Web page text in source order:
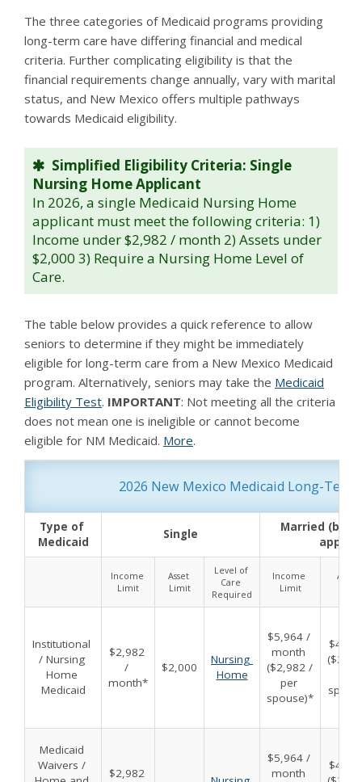
The three categories of Medicaid programs providing
long-term care have differing financial and medical
criteria. Further complicating eligibility is that the
financial requirements change annually, vary with marital
status, and New Mexico offers multiple pathways
towards Medicaid eligibility.
Simplified Eligibility Criteria: Single
Nursing Home Applicant
In 2026, a single Medicaid Nursing Home
applicant must meet the following criteria: 1)
Income under $2,982 / month 2) Assets under
$2,000 3) Require a Nursing Home Level of
Care.
The table below provides a quick reference to allow
seniors to determine if they might be immediately
eligible for long-term care from a New Mexico Medicaid
program. Alternatively, seniors may take the Medicaid
Eligibility Test. IMPORTANT: Not meeting all the criteria
does not mean one is ineligible or cannot become
eligible for NM Medicaid. More.
2026 New Mexico Medicaid Long-
Type of
Medicaid
Single
Married (both
Income
Limit
Asset
Limit
Level of
Care
Required
Income
Limit
Asset
Institutional
/ Nursing
Home
Medicaid
$2,982
/
month*
$2,000
Nursing
Home
$5,964 /
month
($2,982 /
per
spouse)*
Medicaid
Waivers /
$2,982
$5,964 /
month